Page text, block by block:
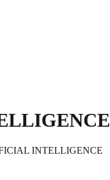
INTELLIGENCE